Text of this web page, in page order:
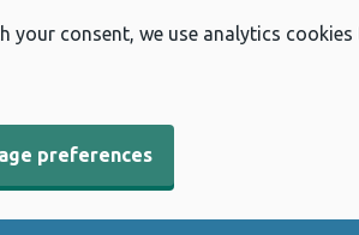
your consent, we use analytics
preferences